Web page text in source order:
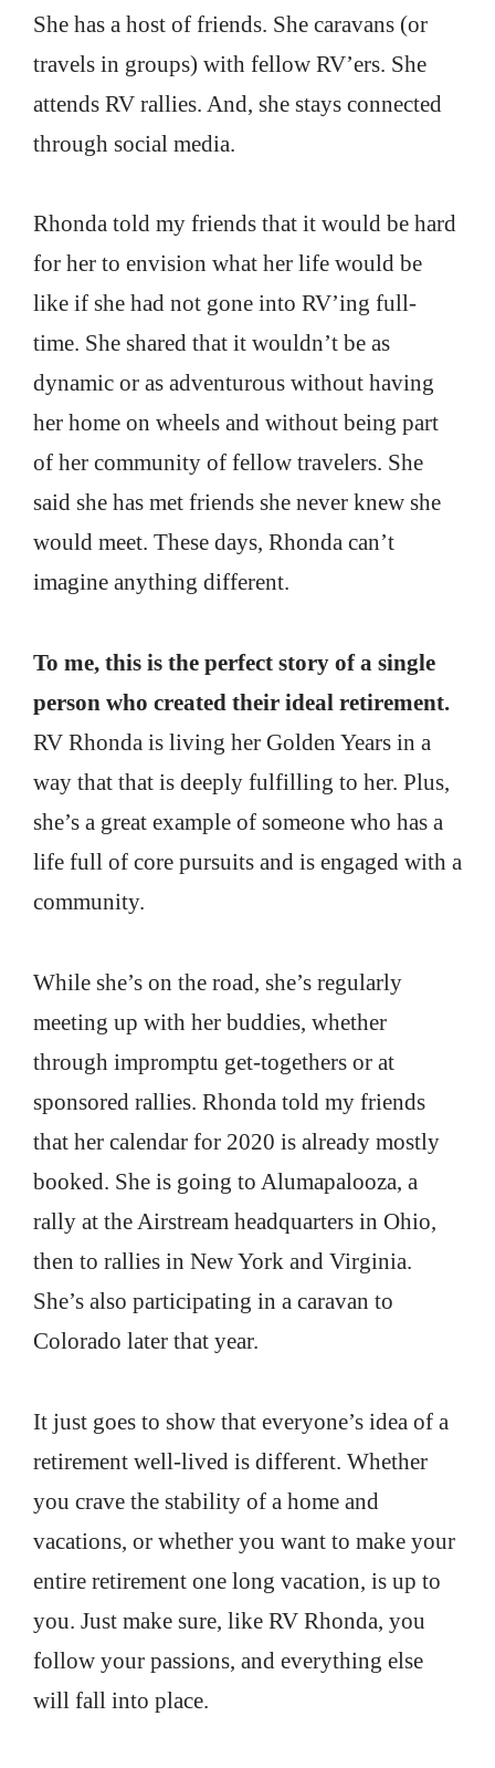
She has a host of friends. She caravans (or
travels in groups) with fellow RV’ers. She
attends RV rallies. And, she stays connected
through social media.
Rhonda told my friends that it would be hard
for her to envision what her life would be
like if she had not gone into RV’ing full-
time. She shared that it wouldn’t be as
dynamic or as adventurous without having
her home on wheels and without being part
of her community of fellow travelers. She
said she has met friends she never knew she
would meet. These days, Rhonda can’t
imagine anything different.
To me, this is the perfect story of a single
person who created their ideal retirement.
RV Rhonda is living her Golden Years in a
way that that is deeply fulfilling to her. Plus,
she’s a great example of someone who has a
life full of core pursuits and is engaged with a
community.
While she’s on the road, she’s regularly
meeting up with her buddies, whether
through impromptu get-togethers or at
sponsored rallies. Rhonda told my friends
that her calendar for 2020 is already mostly
booked. She is going to Alumapalooza, a
rally at the Airstream headquarters in Ohio,
then to rallies in New York and Virginia.
She’s also participating in a caravan to
Colorado later that year.
It just goes to show that everyone’s idea of a
retirement well-lived is different. Whether
you crave the stability of a home and
vacations, or whether you want to make your
entire retirement one long vacation, is up to
you. Just make sure, like RV Rhonda, you
follow your passions, and everything else
will fall into place.